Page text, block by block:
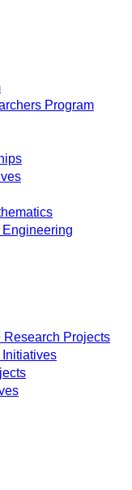
Program
Research Projects